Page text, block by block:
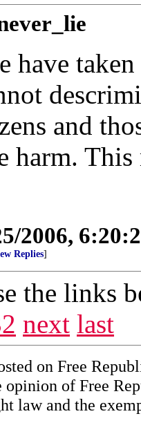
have
and
harm.
2006,
Replies]
the links
next last
on Free
opinion of Free
law and the